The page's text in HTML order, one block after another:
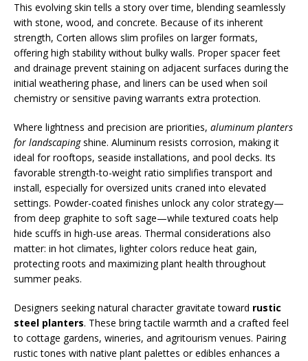
This evolving skin tells a story over time, blending seamlessly
with stone, wood, and concrete. Because of its inherent
strength, Corten allows slim profiles on larger formats,
offering high stability without bulky walls. Proper spacer feet
and drainage prevent staining on adjacent surfaces during the
initial weathering phase, and liners can be used when soil
chemistry or sensitive paving warrants extra protection.
Where lightness and precision are priorities, aluminum planters
for landscapingshine. Aluminum resists corrosion, making it
ideal for rooftops, seaside installations, and pool decks. Its
favorable strength-to-weight ratio simplifies transport and
install, especially for oversized units craned into elevated
settings. Powder-coated finishes unlock any color strategy—
from deep graphite to soft sage—while textured coats help
hide scuffs in high-use areas. Thermal considerations also
matter: in hot climates, lighter colors reduce heat gain,
protecting roots and maximizing plant health throughout
summer peaks.
Designers seeking natural character gravitate toward rustic
steel planters. These bring tactile warmth and a crafted feel
to cottage gardens, wineries, and agritourism venues. Pairing
rustic tones with native plant palettes or edibles enhances a